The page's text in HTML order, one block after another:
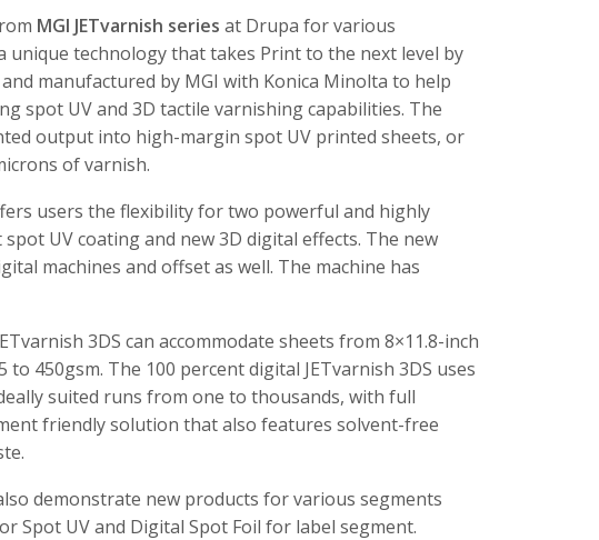
MGI JETvarnish series at Drupa for various
unique technology that takes Print to the next level by
manufactured by MGI with Konica Minolta to help
spot UV and 3D tactile varnishing capabilities. The
output into high-margin spot UV printed sheets, or
of varnish.
users the flexibility for two powerful and highly
UV coating and new 3D digital effects. The new
machines and offset as well. The machine has
3DS can accommodate sheets from 8×11.8-inch
450gsm. The 100 percent digital JETvarnish 3DS uses
suited runs from one to thousands, with full
friendly solution that also features solvent-free
demonstrate new products for various segments
Spot UV and Digital Spot Foil for label segment.